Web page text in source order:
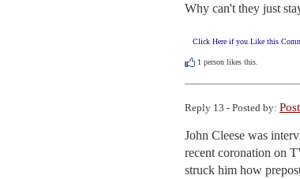
Why can't they just
Click Here if you Like this
1 person likes this.
Reply 13 - Posted by:
John Cleese was
recent coronation on
struck him how